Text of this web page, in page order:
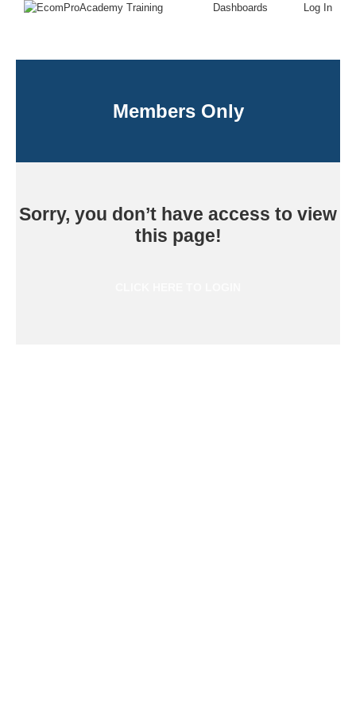
Dashboards Log In
Members Only
Sorry, you don’t have access to view
this page!